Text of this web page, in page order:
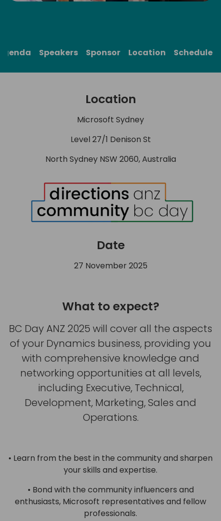
Speakers Sponsor Location Schedule
Location
Microsoft Sydney
Level 27/1 Denison St
North Sydney NSW 2060, Australia
Date
27 November 2025
What to expect?
BC Day ANZ 2025 will cover all the aspects
of your Dynamics business, providing you
with comprehensive knowledge and
networking opportunities at all levels,
including Executive, Technical,
Development, Marketing, Sales and
Operations.
• Learn from the best in the community and sharpen
your skills and expertise.
• Bond with the community influencers and
enthusiasts, Microsoft representatives and fellow
professionals.